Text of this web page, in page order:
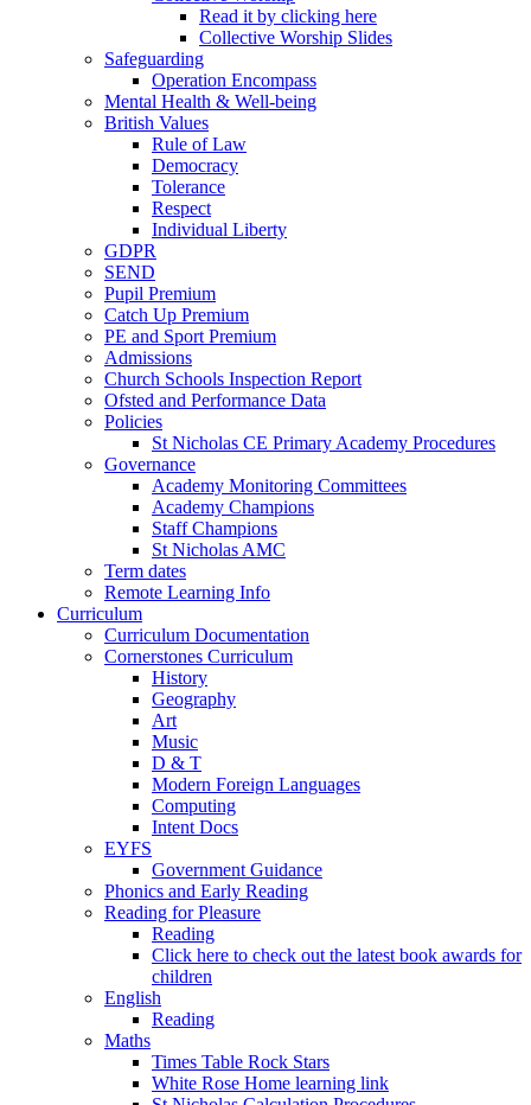
Read it by clicking here
Collective Worship Slides
Safeguarding
Operation Encompass
Mental Health & Well-being
British Values
Rule of Law
Democracy
Tolerance
Respect
Individual Liberty
GDPR
SEND
Pupil Premium
Catch Up Premium
PE and Sport Premium
Admissions
Church Schools Inspection Report
Ofsted and Performance Data
Policies
St Nicholas CE Primary Academy Procedures
Governance
Academy Monitoring Committees
Academy Champions
Staff Champions
St Nicholas AMC
Term dates
Remote Learning Info
Curriculum
Curriculum Documentation
Cornerstones Curriculum
History
Geography
Art
Music
D & T
Modern Foreign Languages
Computing
Intent Docs
EYFS
Government Guidance
Phonics and Early Reading
Reading for Pleasure
Reading
Click here to check out the latest book awards for
children
English
Reading
Maths
Times Table Rock Stars
White Rose Home learning link